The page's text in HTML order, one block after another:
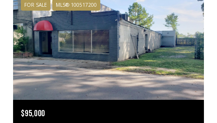
FOR SALE MLS® 100517200
$95,000